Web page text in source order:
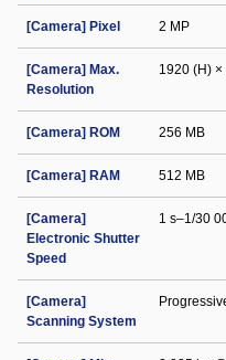
[Camera] Pixel 2 MP
[Camera] Max.
Resolution
1920 (H)
[Camera] ROM 256 MB
[Camera] RAM 512 MB
[Camera]
Electronic Shutter
Speed
1 s–1/30
[Camera]
Scanning System